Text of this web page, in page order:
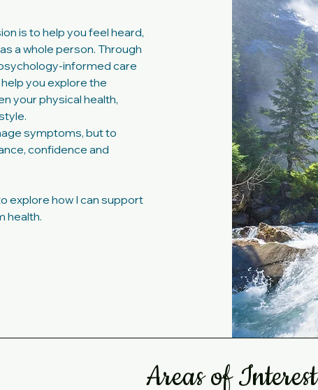
is to help you feel heard,
a whole person. Through
informed care
you explore the
your physical health,
symptoms, but to
confidence and
explore how I can support
health.
Areas of Interest